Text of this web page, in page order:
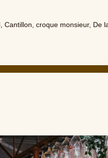
,Cantillon ,croque monsieur, De